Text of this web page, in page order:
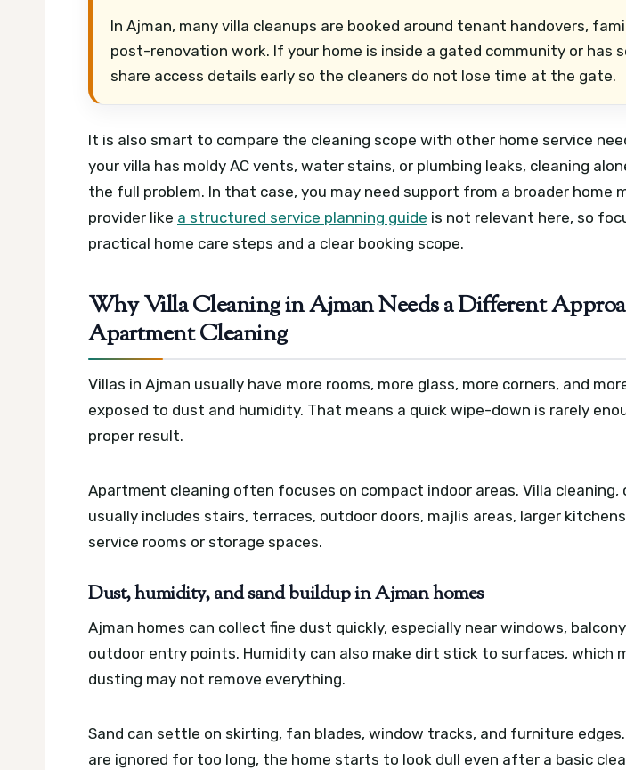
In Ajman, many villa cleanups are booked around tenant handovers,
post-renovation work. If your home is inside a gated community or has
share access details early so the cleaners do not lose time at the gate.
It is also smart to compare the cleaning scope with other home service
your villa has moldy AC vents, water stains, or plumbing leaks, cleaning
the full problem. In that case, you may need support from a broader home
provider like a structured service planning guide is not relevant here, so
practical home care steps and a clear booking scope.
Why Villa Cleaning in Ajman Needs a Different
Apartment Cleaning
Villas in Ajman usually have more rooms, more glass, more corners, and
exposed to dust and humidity. That means a quick wipe-down is rarely
proper result.
Apartment cleaning often focuses on compact indoor areas. Villa cleaning,
usually includes stairs, terraces, outdoor doors, majlis areas, larger
service rooms or storage spaces.
Dust, humidity, and sand buildup in Ajman homes
Ajman homes can collect fine dust quickly, especially near windows,
outdoor entry points. Humidity can also make dirt stick to surfaces, which
dusting may not remove everything.
Sand can settle on skirting, fan blades, window tracks, and furniture
are ignored for too long, the home starts to look dull even after a basic